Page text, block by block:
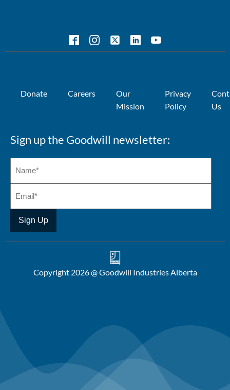
Donate Careers
Our
Mission
Privacy
Policy
Us
Sign up the Goodwill newsletter:
Copyright 2026 @ Goodwill Industries Alberta